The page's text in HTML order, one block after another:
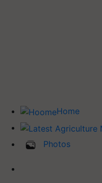
Home
Photos